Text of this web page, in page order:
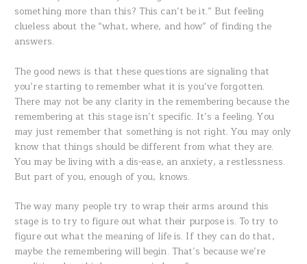
something more than this? This can’t be it.” But feeling
clueless about the “what, where, and how” of finding the
answers.
The good news is that these questions are signaling that
you’re starting to remember what it is you’ve forgotten.
There may not be any clarity in the remembering because the
remembering at this stage isn’t specific. It’s a feeling. You
may just remember that something is not right. You may only
know that things should be different from what they are.
You may be living with a dis-ease, an anxiety, a restlessness.
But part of you, enough of you, knows.
The way many people try to wrap their arms around this
stage is to try to figure out what their purpose is. To try to
figure out what the meaning of life is. If they can do that,
maybe the remembering will begin. That’s because we’re